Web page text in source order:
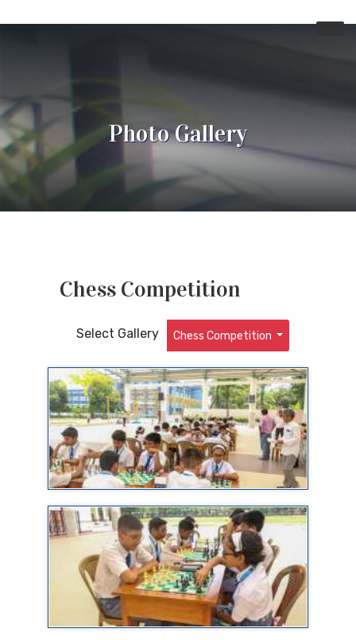
Photo Gallery
Chess Competition
Select Gallery Chess Competition